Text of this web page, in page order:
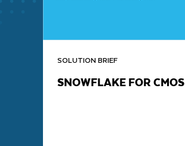
SOLUTION BRIEF
SNOWFLAKE FOR CMOS